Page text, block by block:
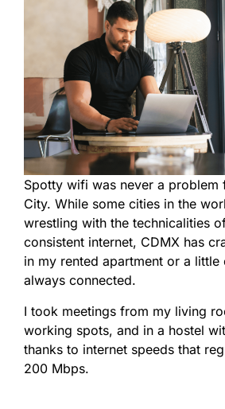
Spotty wifi was never a problem
City. While some cities in the
wrestling with the technicalities
consistent internet, CDMX has
in my rented apartment or a little
always connected.
I took meetings from my living
working spots, and in a hostel
thanks to internet speeds that
200 Mbps.